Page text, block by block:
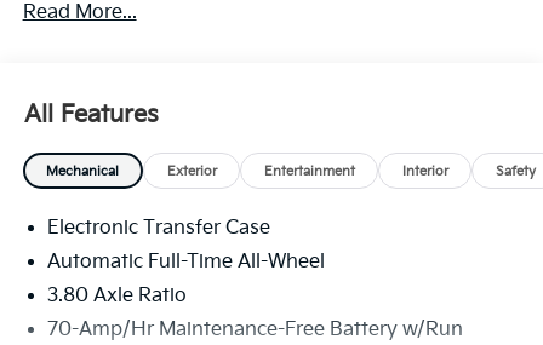
Read More...
All Features
Mechanical Exterior Entertainment Interior Safety
Electronic Transfer Case
Automatic Full-Time All-Wheel
3.80 Axle Ratio
70-Amp/Hr Maintenance-Free Battery w/Run